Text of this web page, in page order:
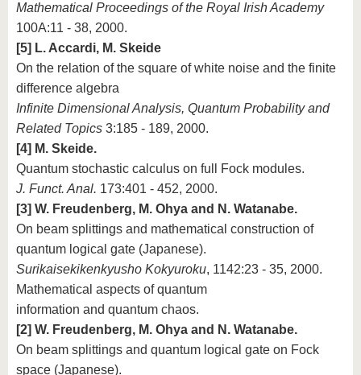
Mathematical Proceedings of the Royal Irish Academy
100A:11 - 38, 2000.
[5] L. Accardi, M. Skeide
On the relation of the square of white noise and the finite
difference algebra
Infinite Dimensional Analysis, Quantum Probability and
Related Topics 3:185 - 189, 2000.
[4] M. Skeide.
Quantum stochastic calculus on full Fock modules.
J. Funct. Anal. 173:401 - 452, 2000.
[3] W. Freudenberg, M. Ohya and N. Watanabe.
On beam splittings and mathematical construction of
quantum logical gate (Japanese).
Surikaisekikenkyusho Kokyuroku, 1142:23 - 35, 2000.
Mathematical aspects of quantum
information and quantum chaos.
[2] W. Freudenberg, M. Ohya and N. Watanabe.
On beam splittings and quantum logical gate on Fock
space (Japanese).